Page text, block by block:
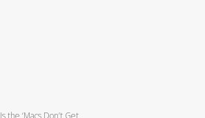
Is the ‘Macs Don’t Get